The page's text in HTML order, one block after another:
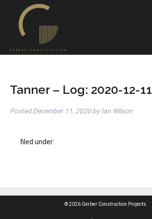
Tanner – Log: 2020-12-11
PostedDecember 11, 2020 by Ian Wilson
filed under:
© 2026 Gerber Construction Projects.